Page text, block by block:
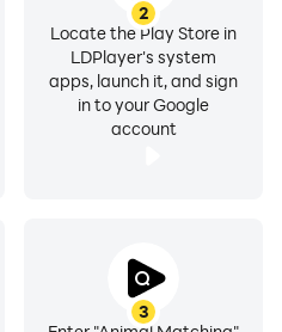
2
Locate the Play Store in
LDPlayer's system
apps, launch it, and sign
in to your Google
account
3